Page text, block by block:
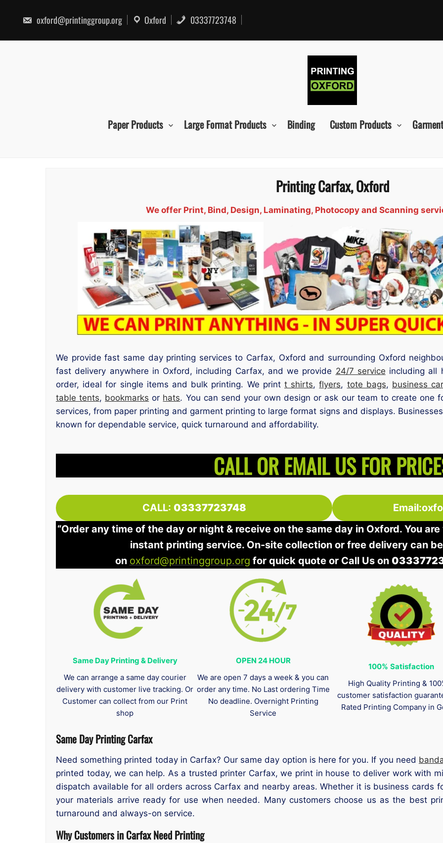
content
oxford@printinggroup.org Oxford 03337723748
Paper Products Large Format Products Binding Custom Products
Printing Carfax, Oxford
We offer Print, Bind, Design, Laminating, Photocopy and Scanning
We provide fast same day printing services to Carfax, Oxford and surrounding Oxford
fast delivery anywhere in Oxford, including Carfax, and we provide 24/7 service including all
order, ideal for single items and bulk printing. We print t shirts,flyers, tote bags, business
table tents, bookmarks or hats. You can send your own design or ask our team to create one
services, from paper printing and garment printing to large format signs and displays.
known for dependable service, quick turnaround and affordability.
CALL OR EMAIL US FOR
CALL: 03337723748
“Order any time of the day or night & receive on the same day in Oxford. You
instant printing service. On-site collection or free delivery can
on oxford@printinggroup.org for quick quote or Call Us on
Same Day Printing & Delivery
We can arrange a same day courier
delivery with customer live tracking. Or
Customer can collect from our Print
shop
OPEN 24 HOUR
We are open 7 days a week & you can
order any time. No Last ordering Time
No deadline. Overnight Printing
Service
100% Satisfaction
High Quality Printing &
customer satisfaction
Rated Printing Company in
Same Day Printing Carfax
Need something printed today in Carfax? Our same day option is here for you. If you need
printed today, we can help. As a trusted printer Carfax, we print in house to deliver work with
dispatch available for all orders across Carfax and nearby areas. Whether it is business cards
your materials arrive ready for use when needed. Many customers choose us as the best
turnaround and always-on service.
Why Customers in Carfax Need Printing